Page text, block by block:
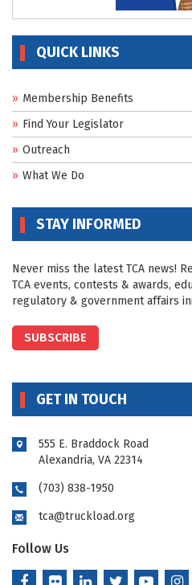
QUICK LINKS
Membership Benefits
Find Your Legislator
Outreach
What We Do
STAY INFORMED
Never miss the latest TCA news!
TCA events, contests & awards,
regulatory & government affairs
SUBSCRIBE
GET IN TOUCH
555 E. Braddock Road
Alexandria, VA 22314
(703) 838-1950
tca@truckload.org
Follow Us